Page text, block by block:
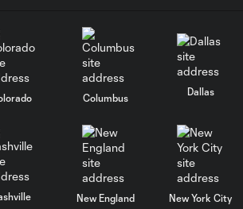
Columbus
Dallas
New England New York City